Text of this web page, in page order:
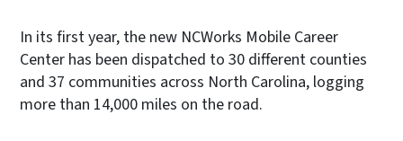
In its first year, the new NCWorks Mobile Career
Center has been dispatched to 30 different counties
and 37 communities across North Carolina, logging
more than 14,000 miles on the road.